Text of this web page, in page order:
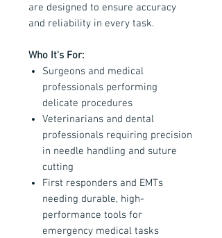
are designed to ensure accuracy
and reliability in every task.
Who It's For:
Surgeons and medical
professionals performing
delicate procedures
Veterinarians and dental
professionals requiring precision
in needle handling and suture
cutting
First responders and EMTs
needing durable, high-
performance tools for
emergency medical tasks